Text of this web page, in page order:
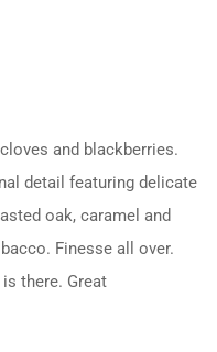
and blackberries.
detail featuring delicate
oak, caramel and
Finesse all over.
there. Great